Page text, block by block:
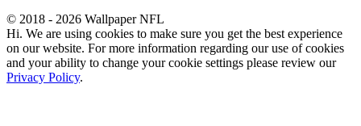
© 2018 - 2026 Wallpaper NFL
Hi. We are using cookies to make sure you get the best experience
on our website. For more information regarding our use of cookies
and your ability to change your cookie settings please review our
Privacy Policy.